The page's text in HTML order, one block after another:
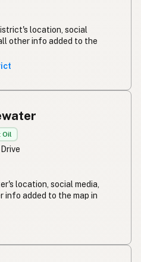
location, social
other info added to the
Oil
location, social media,
added to the map in